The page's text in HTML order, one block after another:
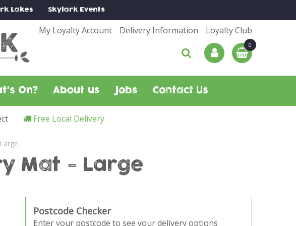
Lakes SkylarkEvents
My Loyalty Account Delivery Information Loyalty Club
On? About us Jobs Contact Us
Free Local Delivery
Mat - Large
Postcode Checker
Enter your postcode to see your delivery options